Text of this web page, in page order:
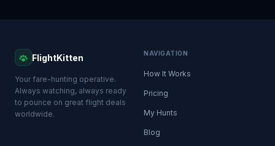
FlightKitten
Your fare-hunting operative.
Always watching, always ready
to pounce on great flight deals
worldwide.
NAVIGATION
How It Works
Pricing
My Hunts
Blog